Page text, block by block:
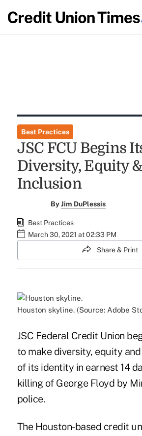
Best Practices
JSC FCU Begins
Diversity, Equity
Inclusion
ByJim DuPlessis
Best Practices
March 30, 2021 at 02:33 PM
Share & Print
Houston skyline. (Source: Adobe
JSC Federal Credit Union
to make diversity, equity
of its identity in earnest 14
killing of George Floyd by
police.
The Houston-based credit